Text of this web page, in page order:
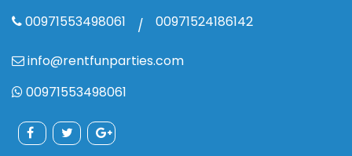
00971553498061 / 00971524186142
info@rentfunparties.com
00971553498061